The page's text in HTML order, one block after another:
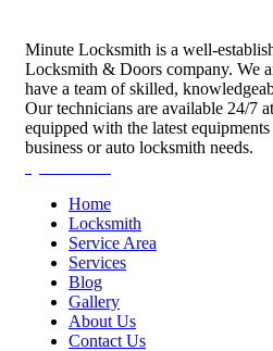
Minute Locksmith is a well-
Locksmith & Doors company. We
have a team of skilled,
Our technicians are available 24/7
equipped with the latest
business or auto locksmith needs.
Home
Locksmith
Service Area
Services
Blog
Gallery
About Us
Contact Us